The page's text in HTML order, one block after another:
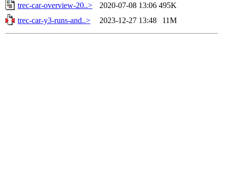
trec-car-overview-20..>
2020-07-08 13:06 495K
trec-car-y3-runs-and..>
2023-12-27 13:48 11M